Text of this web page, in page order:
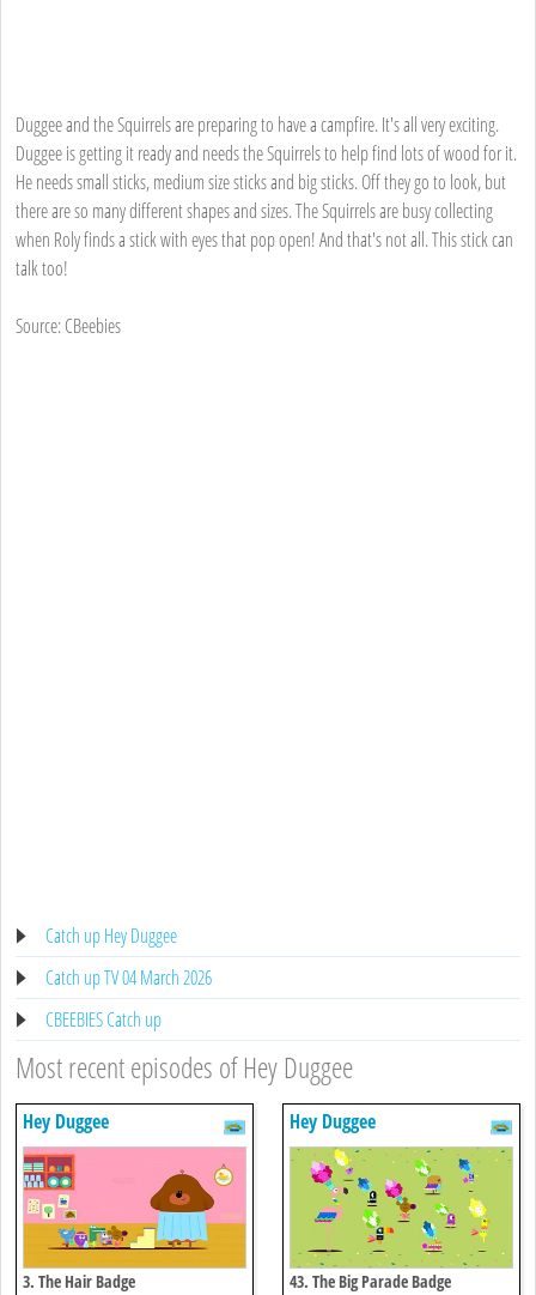
Duggee and the Squirrels are preparing to have a campfire. It's all very exciting.
Duggee is getting it ready and needs the Squirrels to help find lots of wood for it.
He needs small sticks, medium size sticks and big sticks. Off they go to look, but
there are so many different shapes and sizes. The Squirrels are busy collecting
when Roly finds a stick with eyes that pop open! And that's not all. This stick can
talk too!
Source: CBeebies
Catch up Hey Duggee
Catch up TV 04 March 2026
CBEEBIES Catch up
Most recent episodes of Hey Duggee
Hey Duggee
3. The Hair Badge
Hey Duggee
43. The Big Parade Badge